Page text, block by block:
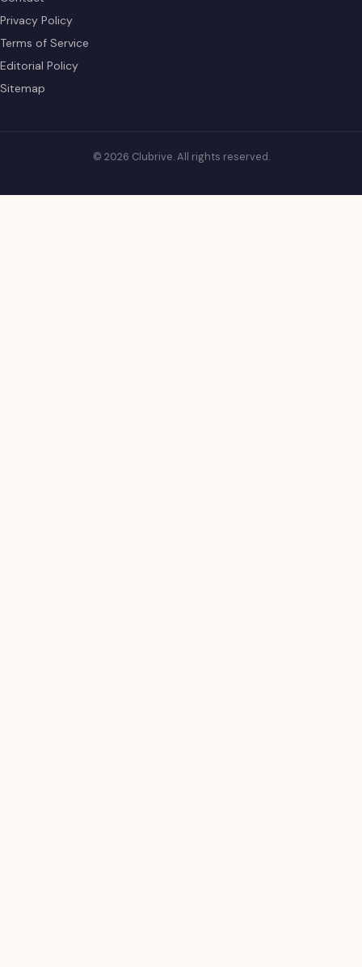
Privacy Policy
Terms of Service
Editorial Policy
Sitemap
© 2026 Clubrive. All rights reserved.